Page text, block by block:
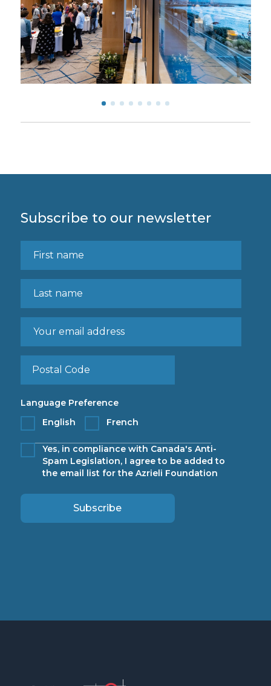
Subscribe to our newsletter
Language Preference
English
French
Yes, in compliance with Canada's Anti-
Spam Legislation, I agree to be added to
the email list for the Azrieli Foundation
Subscribe